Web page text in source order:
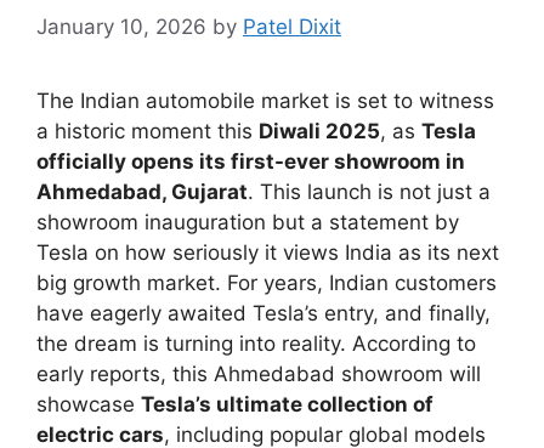
January 10, 2026 by Patel Dixit
The Indian automobile market is set to witness
a historic moment this Diwali 2025, as Tesla
officially opens its first-ever showroom in
Ahmedabad, Gujarat. This launch is not just a
showroom inauguration but a statement by
Tesla on how seriously it views India as its next
big growth market. For years, Indian customers
have eagerly awaited Tesla’s entry, and finally,
the dream is turning into reality. According to
early reports, this Ahmedabad showroom will
showcase Tesla’s ultimate collection of
electric cars, including popular global models